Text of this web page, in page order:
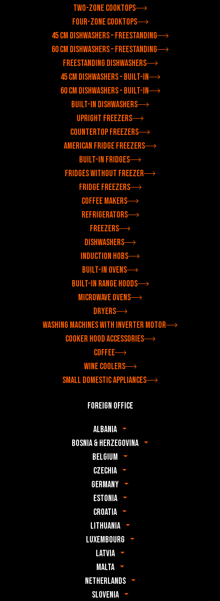
Two-zone cooktops
Four-zone cooktops
45 cm dishwashers – freestanding
60 cm dishwashers – freestanding
Freestanding dishwashers
45 cm dishwashers – built-in
60 cm dishwashers – built-in
Built-in dishwashers
Upright freezers
Countertop freezers
American fridge freezers
Built-in fridges
Fridges without freezer
Fridge freezers
Coffee makers
Refrigerators
Freezers
Dishwashers
Induction hobs
Built-in ovens
Built-in range hoods
Microwave ovens
Dryers
Washing machines with inverter motor
Cooker hood accessories
Coffee
Wine coolers
Small domestic appliances
Foreign office
Albania
Bosnia & Herzegovina
Belgium
Czechia
Germany
Estonia
Croatia
Lithuania
Luxembourg
Latvia
Malta
Netherlands
Slovenia